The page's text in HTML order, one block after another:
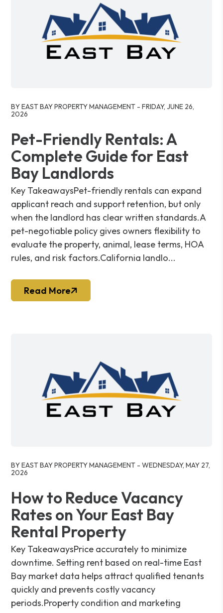
BY EAST BAY PROPERTY MANAGEMENT - FRIDAY, JUNE 26,
2026
Pet-Friendly Rentals: A
Complete Guide for East
Bay Landlords
Key TakeawaysPet-friendly rentals can expand
applicant reach and support retention, but only
when the landlord has clear written standards.A
pet-negotiable policy gives owners flexibility to
evaluate the property, animal, lease terms, HOA
rules, and risk factors.California landlo...
Read More
BY EAST BAY PROPERTY MANAGEMENT - WEDNESDAY, MAY 27,
2026
How to Reduce Vacancy
Rates on Your East Bay
Rental Property
Key TakeawaysPrice accurately to minimize
downtime. Setting rent based on real-time East
Bay market data helps attract qualified tenants
quickly and prevents costly vacancy
periods.Property condition and marketing